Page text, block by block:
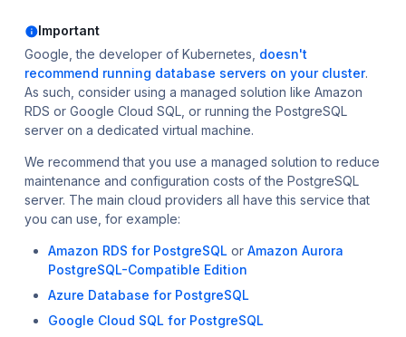
Important
Google, the developer of Kubernetes, doesn't
recommend running database servers on your cluster.
As such, consider using a managed solution like Amazon
RDS or Google Cloud SQL, or running the PostgreSQL
server on a dedicated virtual machine.
We recommend that you use a managed solution to reduce
maintenance and configuration costs of the PostgreSQL
server. The main cloud providers all have this service that
you can use, for example:
Amazon RDS for PostgreSQL orAmazon Aurora
PostgreSQL-Compatible Edition
Azure Database for PostgreSQL
Google Cloud SQL for PostgreSQL